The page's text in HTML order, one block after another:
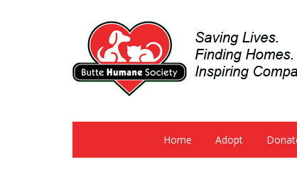
Home Adopt